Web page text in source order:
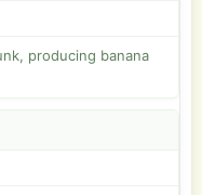
producing banana